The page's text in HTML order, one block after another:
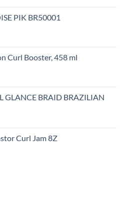
PIK BR50001
Curl Booster, 458 ml
GLANCE BRAID BRAZILIAN
Curl Jam 8Z